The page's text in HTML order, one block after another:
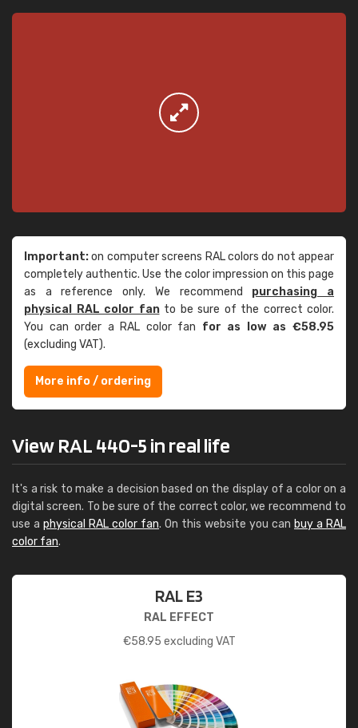
Important:on computer screens RAL colors do not appear
completely authentic. Use the color impression on this page
as a reference only. We recommend purchasing a
physical RAL color fanto be sure of the correct color.
You can order a RAL color fan for as low as €58.95
(excluding VAT).
More info / ordering
View RAL 440-5 in real life
It's a risk to make a decision based on the display of a color on a
digital screen. To be sure of the correct color, we recommend to
use a physical RAL color fan. On this website you can buy a RAL
color fan.
RAL E3
RAL EFFECT
€58.95 excluding VAT